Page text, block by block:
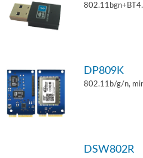
DP809K
802.11b/g/n,
DSW802R